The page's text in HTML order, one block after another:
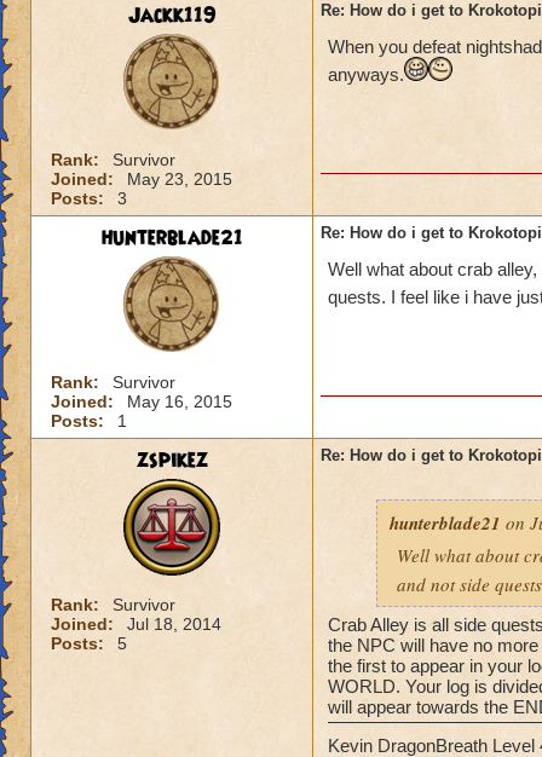
Jackk119
Rank:
Survivor
Joined:
May 23, 2015
Posts:
3
Re: How do i get to
When you defeat
anyways.
hunterblade21
Rank:
Survivor
Joined:
May 16, 2015
Posts:
1
Re: How do i get to
Well what about crab
quests. I feel like i have
zspikez
Rank:
Survivor
Joined:
Jul 18, 2014
Posts:
5
Re: How do i get to
hunterblade21 on
Well what about
and not side
Crab Alley is all side
the NPC will have no
the first to appear in your
WORLD. Your log is
will appear towards the
Kevin DragonBreath